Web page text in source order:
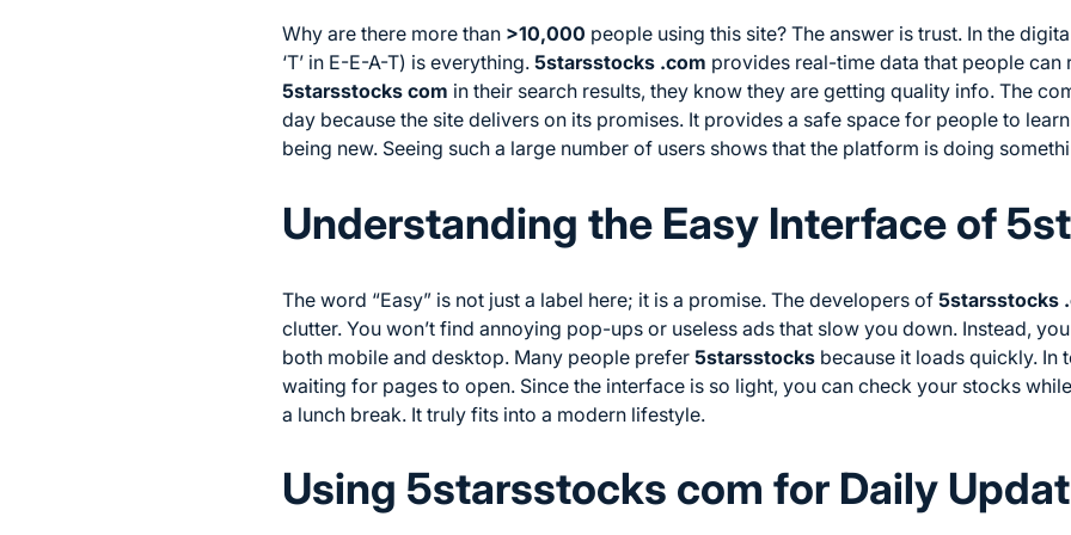
Why are there more than >10,000 people using this site? The answer is trust. In the
‘T’ in E-E-A-T) is everything. 5starsstocks .com provides real-time data that people can
5starsstocks com in their search results, they know they are getting quality info. The
day because the site delivers on its promises. It provides a safe space for people to
being new. Seeing such a large number of users shows that the platform is doing
Understanding the Easy Interface of
The word “Easy” is not just a label here; it is a promise. The developers of 5starsstocks
clutter. You won’t find annoying pop-ups or useless ads that slow you down. Instead,
both mobile and desktop. Many people prefer 5starsstocks because it loads quickly. In
waiting for pages to open. Since the interface is so light, you can check your stocks
a lunch break. It truly fits into a modern lifestyle.
Using 5starsstocks com for Daily